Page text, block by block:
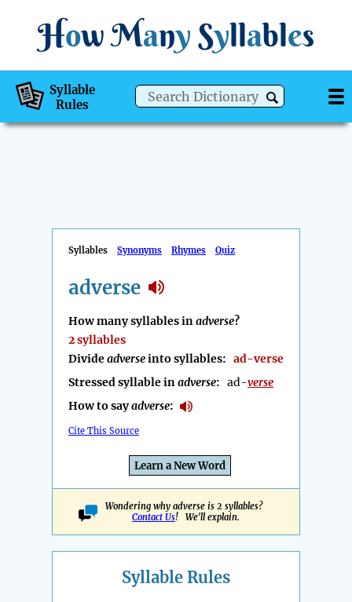
How Many Syllables
Syllable
Rules
Syllables Synonyms Rhymes Quiz
adverse
How many syllables inadverse?
2 syllables
Divideadverseinto syllables: ad-verse
Stressed syllable inadverse: ad-verse
How to sayadverse:
Cite This Source
Learn a New Word
Wondering why adverse is 2 syllables?
Contact Us! We'll explain.
Syllable Rules